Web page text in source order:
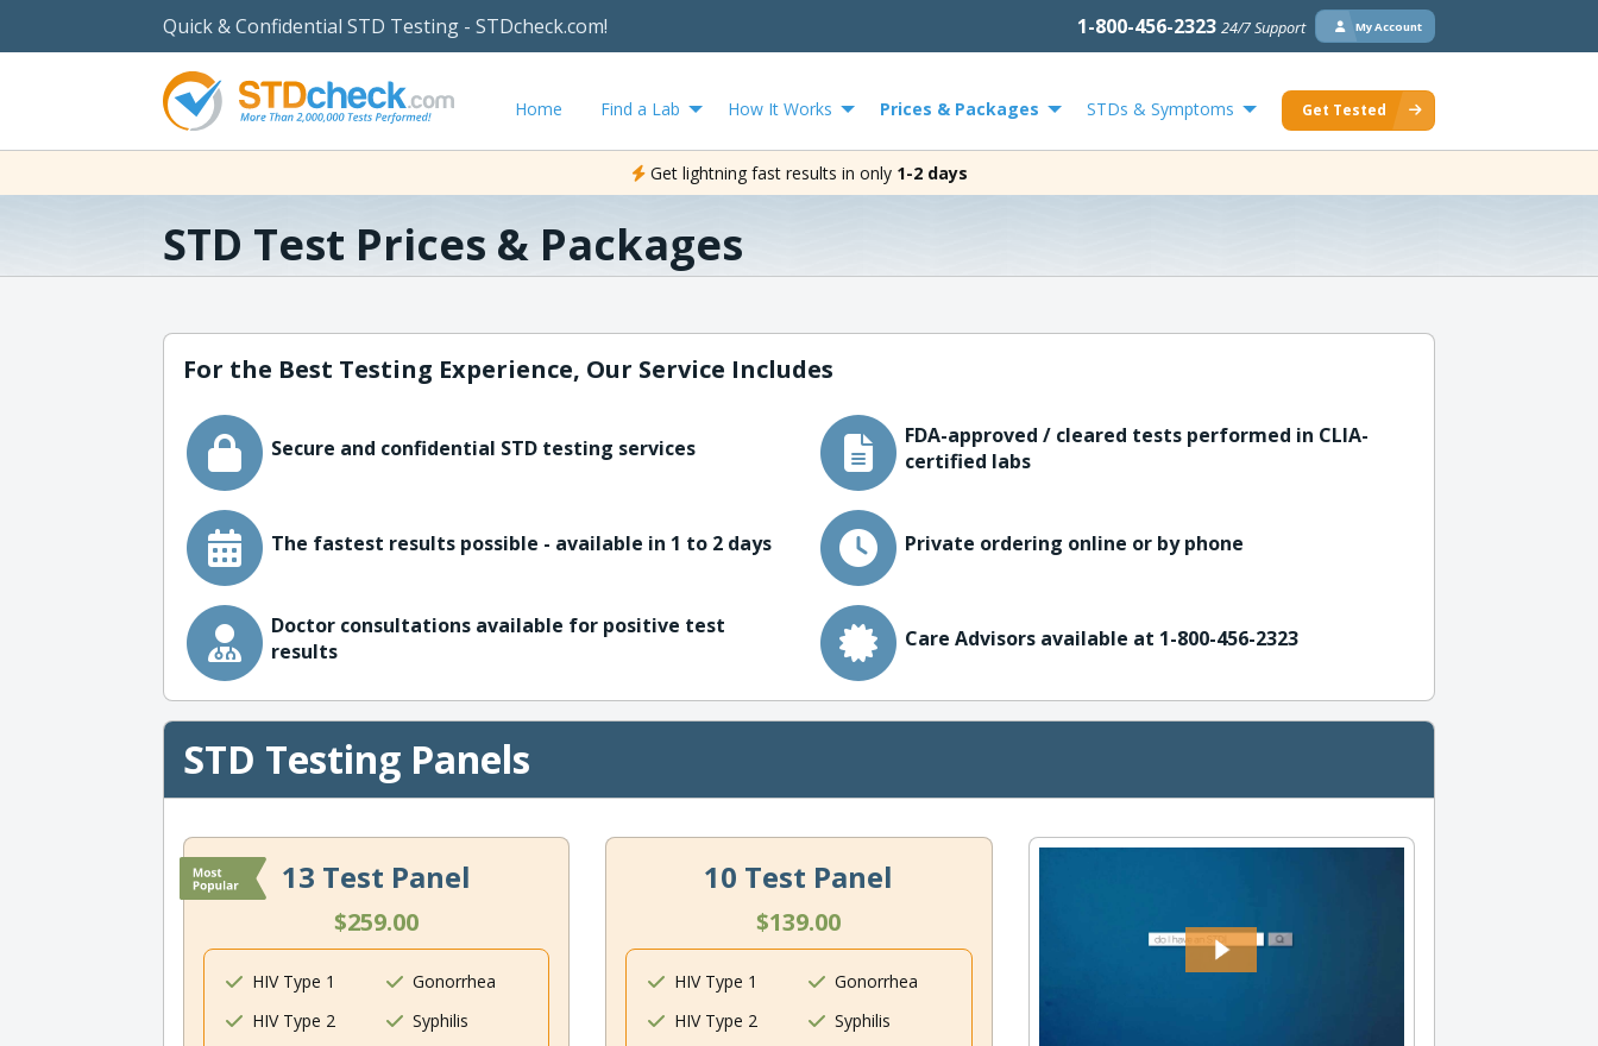
Quick & Confidential STD Testing - STDcheck.com! 1-800-456-2323 24/7 Support My Account
Home Find a Lab How It Works Prices & Packages STDs & Symptoms Get Tested
Get lightning fast results in only 1-2 days
STD Test Prices & Packages
For the Best Testing Experience, Our Service Includes
Secure and confidential STD testing services
FDA-approved / cleared tests performed in CLIA-
certified labs
The fastest results possible - available in 1 to 2 days Private ordering online or by phone
Doctor consultations available for positive test
results
Care Advisors available at 1-800-456-2323
STD Testing Panels
13 Test Panel
$259.00
HIV Type 1
HIV Type 2
Gonorrhea
Syphilis
10 Test Panel
$139.00
HIV Type 1
HIV Type 2
Gonorrhea
Syphilis